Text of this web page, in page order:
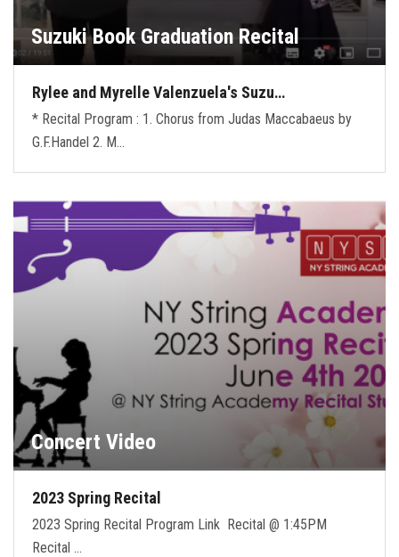
Suzuki Book Graduation Recital
Rylee and Myrelle Valenzuela's Suzu…
* Recital Program : 1. Chorus from Judas Maccabaeus by
G.F.Handel 2. M…
Concert Video
2023 Spring Recital
2023 Spring Recital Program Link Recital @ 1:45PM
Recital …